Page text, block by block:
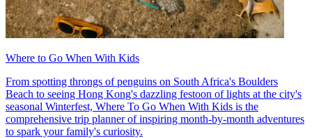
Where to Go When With Kids
From spotting throngs of penguins on South Africa's Boulders
Beach to seeing Hong Kong's dazzling festoon of lights at the city's
seasonal Winterfest, Where To Go When With Kids is the
comprehensive trip planner of inspiring month-by-month adventures
to spark your family's curiosity.